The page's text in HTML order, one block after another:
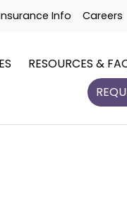
Info Careers
RESOURCES &